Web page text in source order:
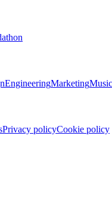
EngineeringMarketing
Privacy policyCookie policy